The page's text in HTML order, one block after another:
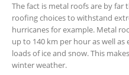
The fact is metal roofs are by
roofing choices to withstand
hurricanes for example. Metal
up to 140 km per hour as well
loads of ice and snow. This
winter weather.